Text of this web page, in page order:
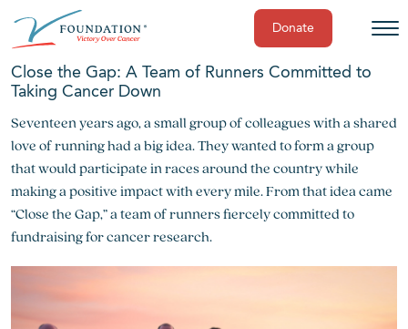
Skip
Donate
Close the Gap: A Team of Runners Committed to
Taking Cancer Down
Seventeen years ago, a small group of colleagues with a shared
love of running had a big idea. They wanted to form a group
that would participate in races around the country while
making a positive impact with every mile. From that idea came
“Close the Gap,” a team of runners fiercely committed to
fundraising for cancer research.